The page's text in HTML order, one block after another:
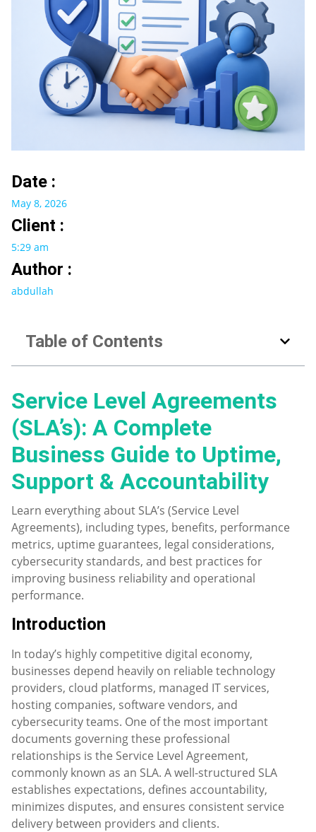
Service Level Agreements
(SLA’s): A Complete
Business Guide to Uptime,
Support & Accountability
Learn everything about SLA’s (Service Level
Agreements), including types, benefits, performance
metrics, uptime guarantees, legal considerations,
cybersecurity standards, and best practices for
improving business reliability and operational
performance.
Introduction
In today’s highly competitive digital economy,
businesses depend heavily on reliable technology
providers, cloud platforms, managed IT services,
hosting companies, software vendors, and
cybersecurity teams. One of the most important
documents governing these professional
relationships is the Service Level Agreement,
commonly known as an SLA. A well-structured SLA
establishes expectations, defines accountability,
minimizes disputes, and ensures consistent service
delivery between providers and clients.
Date :
May 8, 2026
Client :
5:29 am
Author :
abdullah
Table of Contents